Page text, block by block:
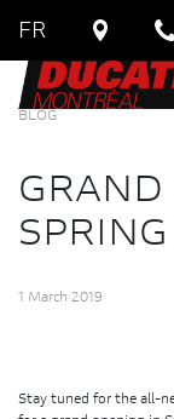
FR
BLOG
SPRING
1 March 2019
Stay tuned for the all-